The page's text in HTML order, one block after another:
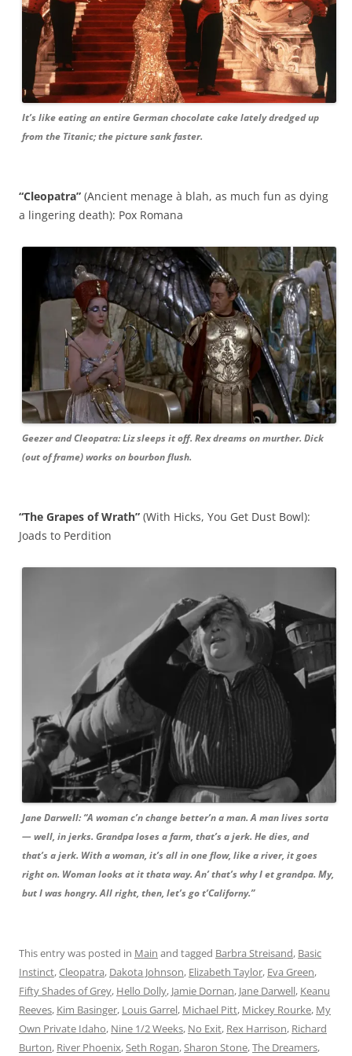
It’s like eating an entire German chocolate cake lately dredged up
from the Titanic; the picture sank faster.
“Cleopatra” (Ancient menage à blah, as much fun as dying
a lingering death): Pox Romana
Geezer and Cleopatra: Liz sleeps it off. Rex dreams on murther. Dick
(out of frame) works on bourbon flush.
“The Grapes of Wrath” (With Hicks, You Get Dust Bowl):
Joads to Perdition
Jane Darwell: “A woman c’n change better’n a man. A man lives sorta
— well, in jerks. Grandpa loses a farm, that’s a jerk. He dies, and
that’s a jerk. With a woman, it’s all in one flow, like a river, it goes
right on. Woman looks at it thata way. An’ that’s why I et grandpa. My,
but I was hongry. All right, then, let’s go t’Californy.”
This entry was posted in Main and tagged Barbra Streisand, Basic
Instinct,Cleopatra, Dakota Johnson, Elizabeth Taylor, Eva Green,
Fifty Shades of Grey, Hello Dolly, Jamie Dornan, Jane Darwell, Keanu
Reeves, Kim Basinger, Louis Garrel, Michael Pitt, Mickey Rourke, My
Own Private Idaho, Nine 1/2 Weeks, No Exit, Rex Harrison, Richard
Burton, River Phoenix,Seth Rogan,Sharon Stone,The Dreamers,